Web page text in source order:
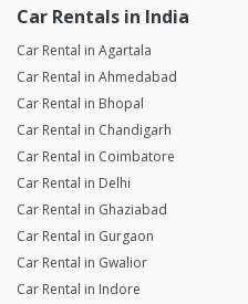
Car Rentals in India
Car Rental in Agartala
Car Rental in Ahmedabad
Car Rental in Bhopal
Car Rental in Chandigarh
Car Rental in Coimbatore
Car Rental in Delhi
Car Rental in Ghaziabad
Car Rental in Gurgaon
Car Rental in Gwalior
Car Rental in Indore